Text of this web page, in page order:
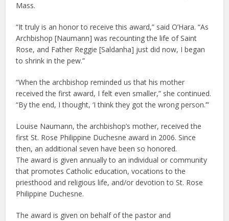
Mass.
“It truly is an honor to receive this award,” said O’Hara. “As
Archbishop [Naumann] was recounting the life of Saint
Rose, and Father Reggie [Saldanha] just did now, I began
to shrink in the pew.”
“When the archbishop reminded us that his mother
received the first award, I felt even smaller,” she continued.
“By the end, I thought, ‘I think they got the wrong person.’”
Louise Naumann, the archbishop’s mother, received the
first St. Rose Philippine Duchesne award in 2006. Since
then, an additional seven have been so honored.
The award is given annually to an individual or community
that promotes Catholic education, vocations to the
priesthood and religious life, and/or devotion to St. Rose
Philippine Duchesne.
The award is given on behalf of the pastor and